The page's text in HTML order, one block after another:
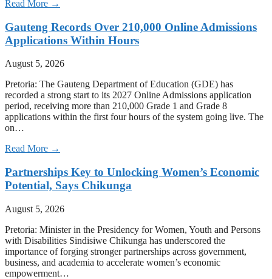
Read More →
Gauteng Records Over 210,000 Online Admissions
Applications Within Hours
August 5, 2026
Pretoria: The Gauteng Department of Education (GDE) has
recorded a strong start to its 2027 Online Admissions application
period, receiving more than 210,000 Grade 1 and Grade 8
applications within the first four hours of the system going live. The
on…
Read More →
Partnerships Key to Unlocking Women’s Economic
Potential, Says Chikunga
August 5, 2026
Pretoria: Minister in the Presidency for Women, Youth and Persons
with Disabilities Sindisiwe Chikunga has underscored the
importance of forging stronger partnerships across government,
business, and academia to accelerate women’s economic
empowerment…